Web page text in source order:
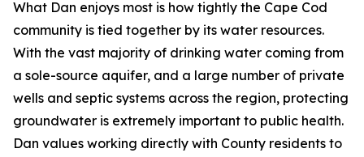
What Dan enjoys most is how tightly the Cape Cod
community is tied together by its water resources.
With the vast majority of drinking water coming from
a sole-source aquifer, and a large number of private
wells and septic systems across the region, protecting
groundwater is extremely important to public health.
Dan values working directly with County residents to